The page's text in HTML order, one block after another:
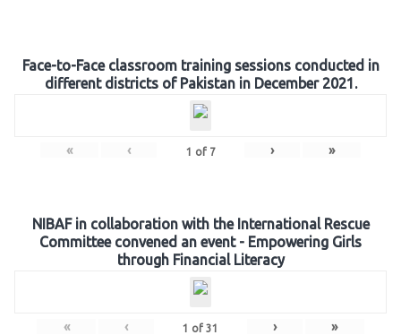
Face-to-Face classroom training sessions conducted in
different districts of Pakistan in December 2021.
« ‹ 1 of 7 › »
NIBAF in collaboration with the International Rescue
Committee convened an event - Empowering Girls
through Financial Literacy
« ‹ 1 of 31 › »